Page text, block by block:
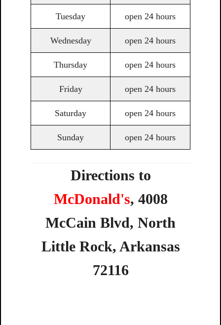
Tuesday open 24 hours
Wednesday open 24 hours
Thursday open 24 hours
Friday open 24 hours
Saturday open 24 hours
Sunday open 24 hours
Directions to
McDonald's, 4008
McCain Blvd, North
Little Rock, Arkansas
72116